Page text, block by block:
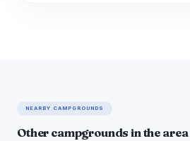
NEARBY CAMPGROUNDS
Other campgrounds in the area